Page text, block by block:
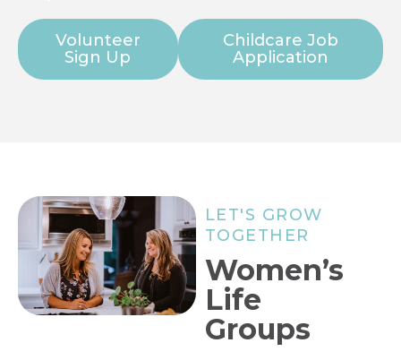
Volunteer
Sign Up
Childcare Job
Application
LET'S GROW
TOGETHER
Women’s
Life
Groups